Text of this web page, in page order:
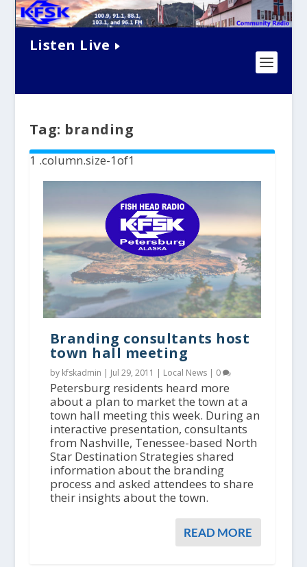
Listen Live
Tag: branding
Branding consultants host
town hall meeting
by kfskadmin | Jul 29, 2011 | Local News| 0
Petersburg residents heard more
about a plan to market the town at a
town hall meeting this week. During an
interactive presentation, consultants
from Nashville, Tenessee-based North
Star Destination Strategies shared
information about the branding
process and asked attendees to share
their insights about the town.
READ MORE